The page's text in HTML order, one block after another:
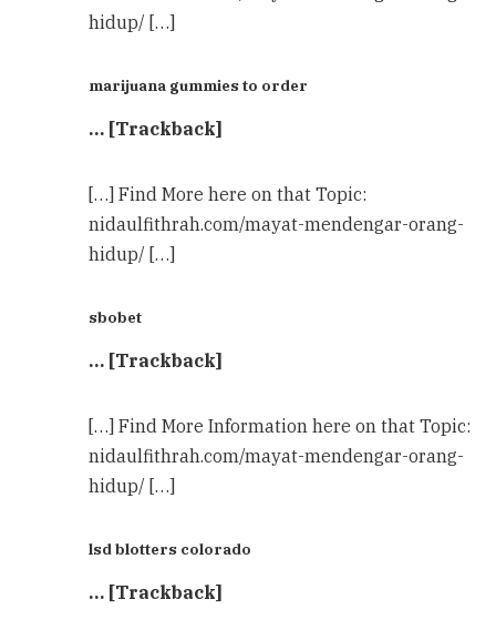
hidup/ […]
marijuana gummies to order
… [Trackback]
[…] Find More here on that Topic:
nidaulfithrah.com/mayat-mendengar-orang-
hidup/ […]
sbobet
… [Trackback]
[…] Find More Information here on that Topic:
nidaulfithrah.com/mayat-mendengar-orang-
hidup/ […]
lsd blotters colorado
… [Trackback]